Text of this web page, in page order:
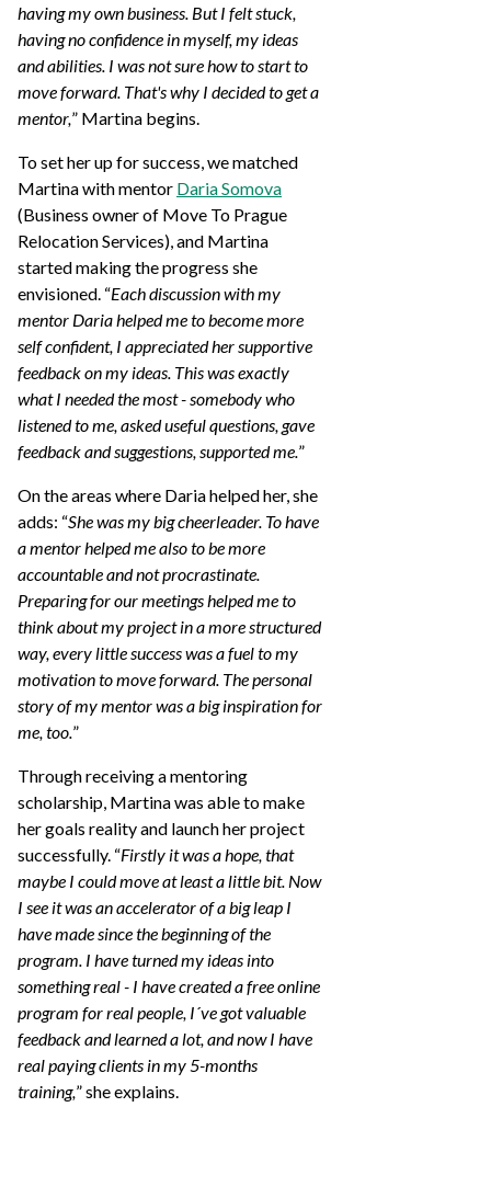
having my own business. But I felt stuck,
having no confidence in myself, my ideas
and abilities. I was not sure how to start to
move forward. That's why I decided to get a
mentor,” Martina begins.
To set her up for success, we matched
Martina with mentor Daria Somova
(Business owner of Move To Prague
Relocation Services), and Martina
started making the progress she
envisioned. “Each discussion with my
mentor Daria helped me to become more
self confident, I appreciated her supportive
feedback on my ideas. This was exactly
what I needed the most - somebody who
listened to me, asked useful questions, gave
feedback and suggestions, supported me.”
On the areas where Daria helped her, she
adds: “She was my big cheerleader. To have
a mentor helped me also to be more
accountable and not procrastinate.
Preparing for our meetings helped me to
think about my project in a more structured
way, every little success was a fuel to my
motivation to move forward. The personal
story of my mentor was a big inspiration for
me, too.”
Through receiving a mentoring
scholarship, Martina was able to make
her goals reality and launch her project
successfully. “Firstly it was a hope, that
maybe I could move at least a little bit. Now
I see it was an accelerator of a big leap I
have made since the beginning of the
program. I have turned my ideas into
something real - I have created a free online
program for real people, I´ve got valuable
feedback and learned a lot, and now I have
real paying clients in my 5-months
training,” she explains.